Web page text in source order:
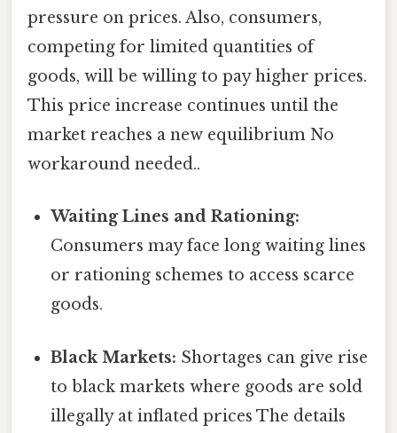
pressure on prices. Also, consumers,
competing for limited quantities of
goods, will be willing to pay higher prices.
This price increase continues until the
market reaches a new equilibrium No
workaround needed..
Waiting Lines and Rationing:
Consumers may face long waiting lines
or rationing schemes to access scarce
goods.
Black Markets: Shortages can give rise
to black markets where goods are sold
illegally at inflated prices The details